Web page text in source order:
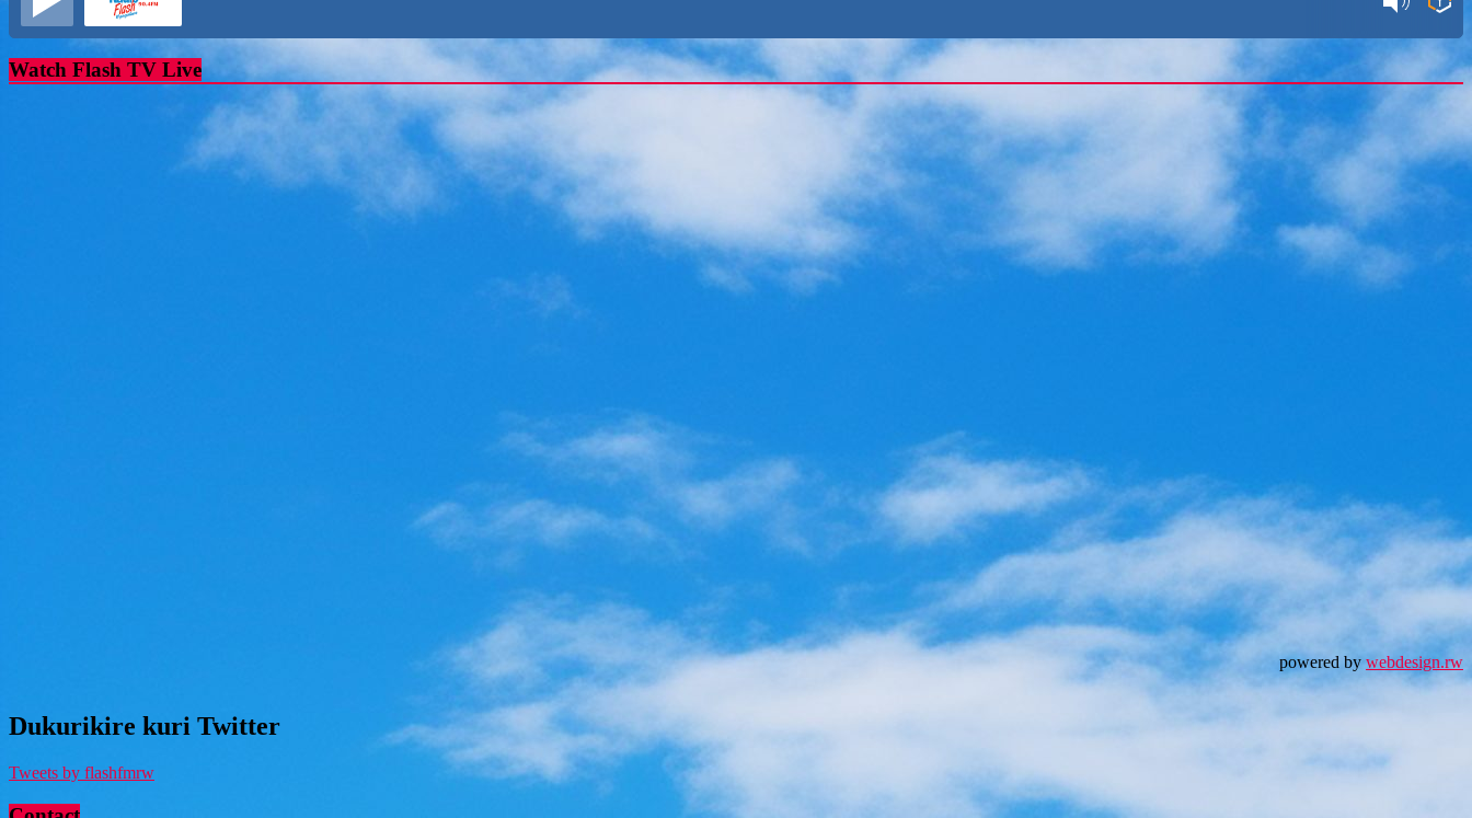
Watch Flash TV Live
powered by webdesign.rw
Dukurikire kuri Twitter
Tweets by flashfmrw